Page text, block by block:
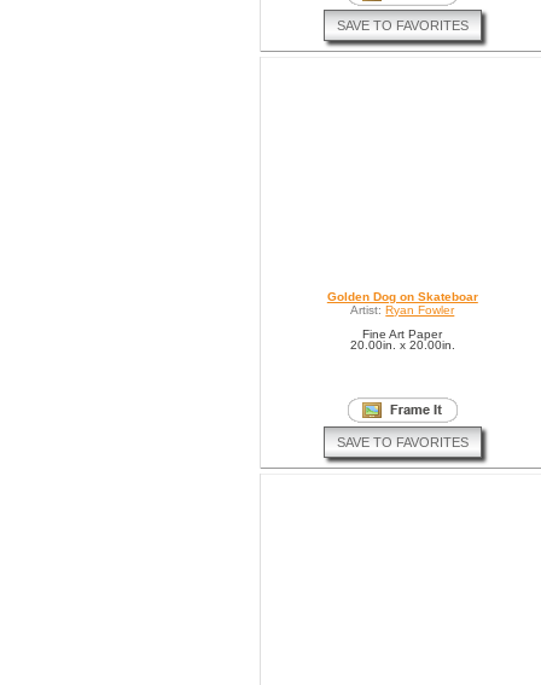
SAVE TO FAVORITES
Golden Dog on Skateboar
Artist: Ryan Fowler
Fine Art Paper
20.00in. x 20.00in.
SAVE TO FAVORITES